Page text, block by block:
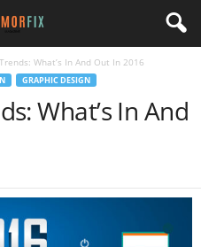
What’s In And Out In 2016
GRAPHIC DESIGN
What’s In And